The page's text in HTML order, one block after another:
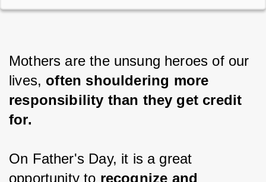
Mothers are the unsung heroes of our
lives, often shouldering more
responsibility than they get credit
for.
On Father's Day, it is a great
opportunity to recognize and